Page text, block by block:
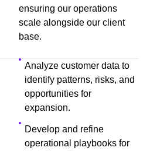
ensuring our operations
scale alongside our client
base.
Analyze customer data to
identify patterns, risks, and
opportunities for
expansion.
Develop and refine
operational playbooks for